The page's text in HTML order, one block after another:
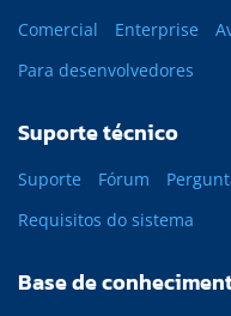
Comercial Enterprise
Para desenvolvedores
Suporte técnico
Suporte Fórum
Requisitos do sistema
Base de